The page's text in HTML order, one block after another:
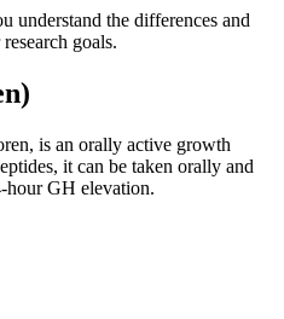
understand the differences and
goals.
is an orally active growth
it can be taken orally and
hour GH elevation.